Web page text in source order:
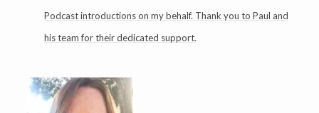
Podcast introductions on my behalf. Thank you to Paul and
his team for their dedicated support.